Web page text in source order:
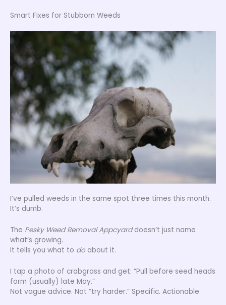
Smart Fixes for Stubborn Weeds
I’ve pulled weeds in the same spot three times this month.
It’s dumb.
The Pesky Weed Removal Appcyarddoesn’t just name
what’s growing.
It tells you what to doabout it.
I tap a photo of crabgrass and get: “Pull before seed heads
form (usually) late May.”
Not vague advice. Not “try harder.” Specific. Actionable.